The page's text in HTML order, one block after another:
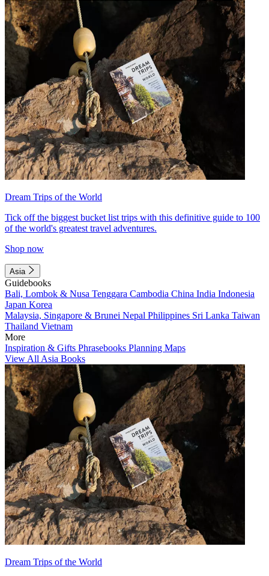
Dream Trips of the World
Tick off the biggest bucket list trips with this definitive guide to 100
of the world's greatest travel adventures.
Shop now
Asia
Guidebooks
Bali, Lombok & Nusa Tenggara Cambodia China India Indonesia
Japan Korea
Malaysia, Singapore & Brunei Nepal Philippines Sri Lanka Taiwan
Thailand Vietnam
More
Inspiration & Gifts Phrasebooks Planning Maps
View All Asia Books
Dream Trips of the World